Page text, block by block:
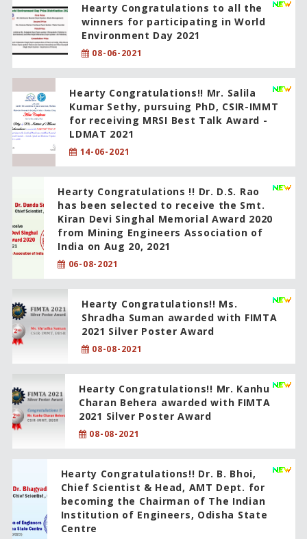
Hearty Congratulations to all the
winners for participating in World
Environment Day 2021
08-06-2021
Hearty Congratulations!! Mr. Salila
Kumar Sethy, pursuing PhD, CSIR-IMMT
for receiving MRSI Best Talk Award -
LDMAT 2021
14-06-2021
Hearty Congratulations !! Dr. D.S. Rao
has been selected to receive the Smt.
Kiran Devi Singhal Memorial Award 2020
from Mining Engineers Association of
India on Aug 20, 2021
06-08-2021
Hearty Congratulations!! Ms.
Shradha Suman awarded with FIMTA
2021 Silver Poster Award
08-08-2021
Hearty Congratulations!! Mr. Kanhu
Charan Behera awarded with FIMTA
2021 Silver Poster Award
08-08-2021
Hearty Congratulations!! Dr. B. Bhoi,
Chief Scientist & Head, AMT Dept. for
becoming the Chairman of The Indian
Institution of Engineers, Odisha State
Centre